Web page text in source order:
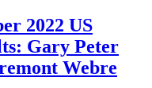
2022 US
Gary Peter
Webre